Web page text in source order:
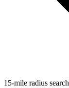
15-mile radius search